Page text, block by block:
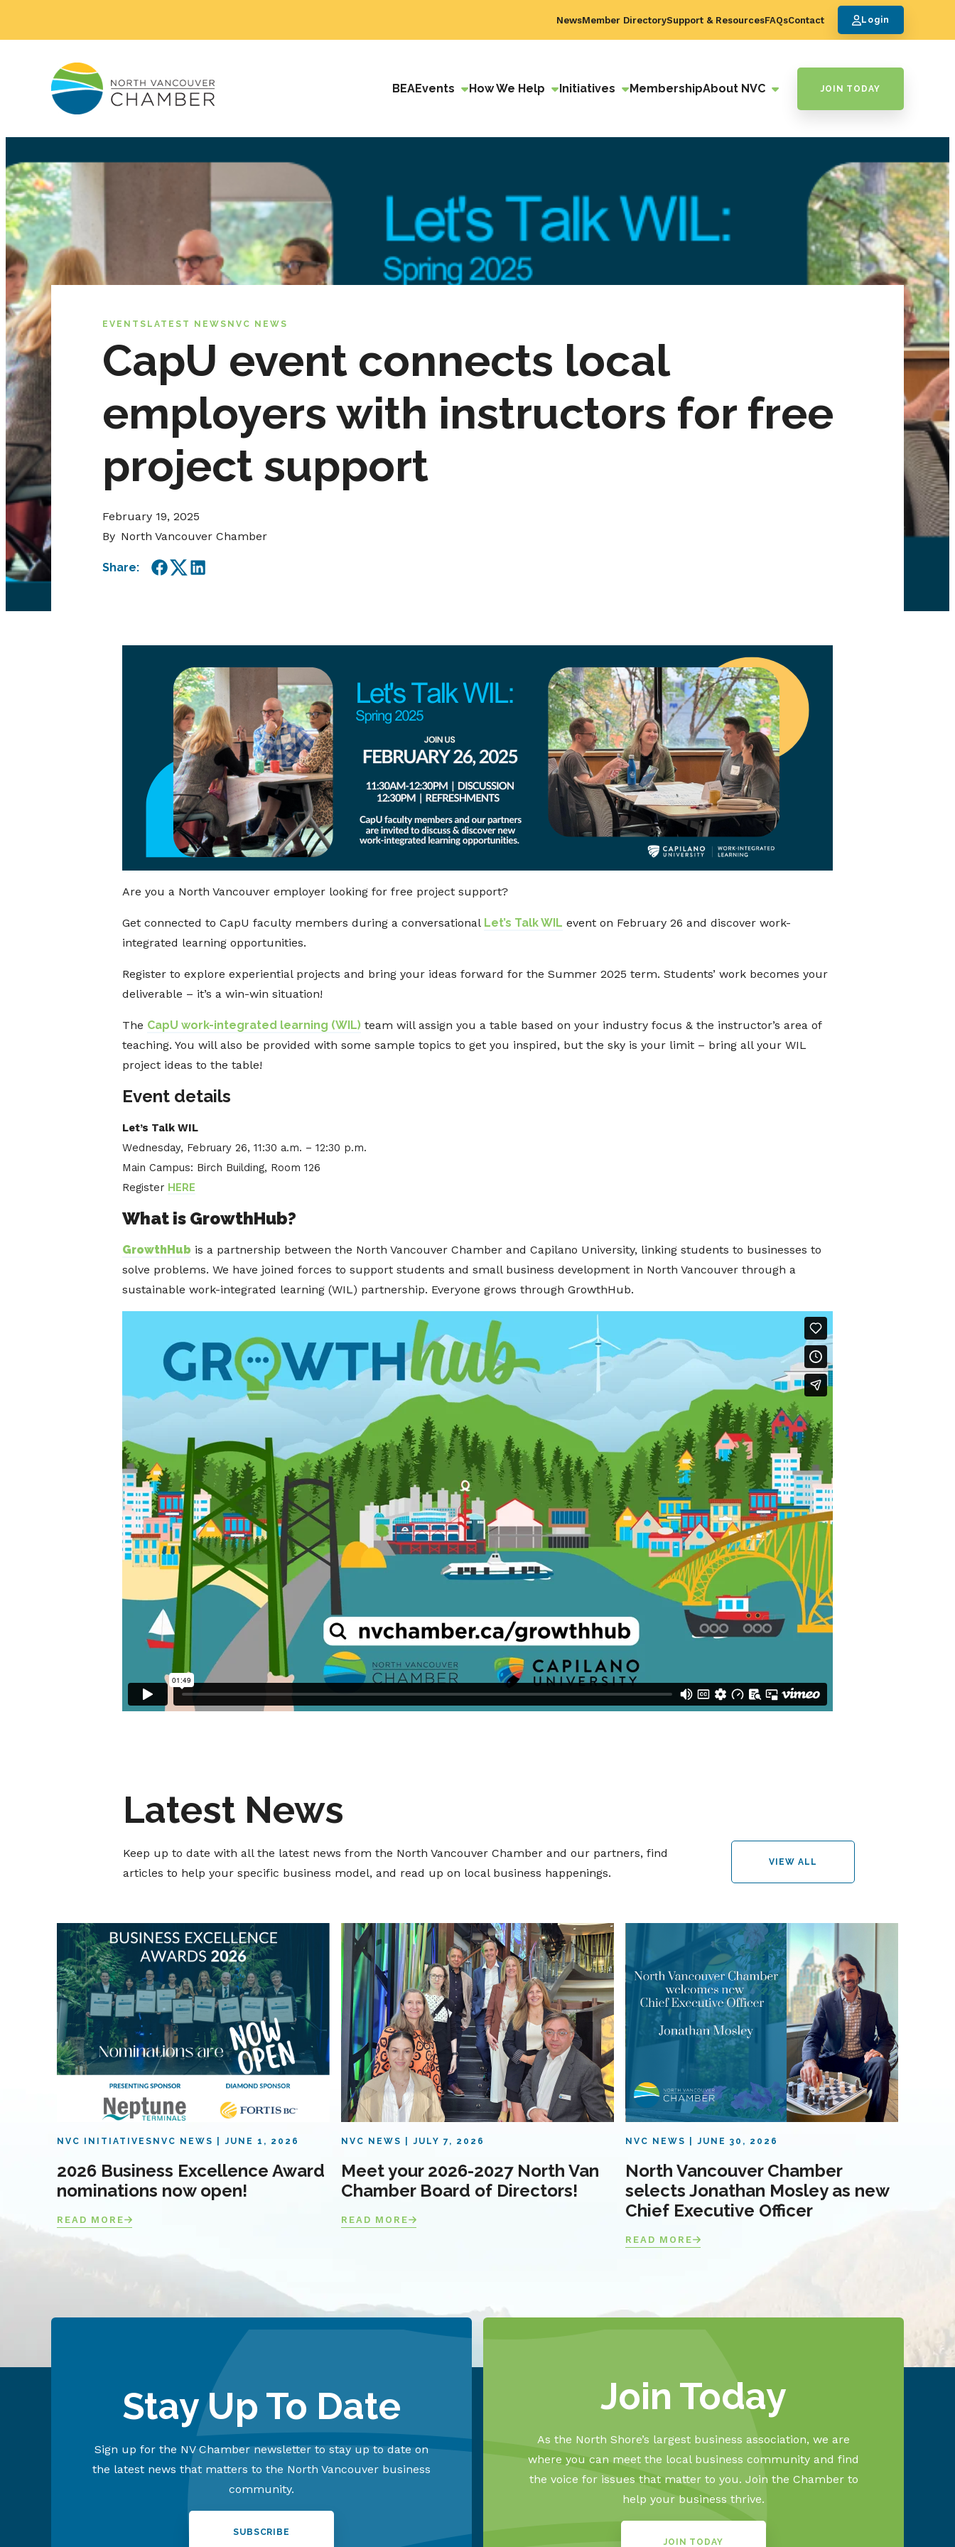
NewsMember DirectorySupport & ResourcesFAQsContact Login
BEAEvents How We Help Initiatives MembershipAbout NVC JOIN TODAY
EVENTS LATEST NEWS NVC NEWS
CapU event connects local
employers with instructors for free
project support
February 19, 2025
By North Vancouver Chamber
Share:
Facebook
TwitterLinkedIn
Are you a North Vancouver employer looking for free project support?
Get connected to CapU faculty members during a conversational Let’s Talk WIL event on February 26 and discover work-
integrated learning opportunities.
Register to explore experiential projects and bring your ideas forward for the Summer 2025 term. Students’ work becomes your
deliverable – it’s a win-win situation!
The CapU work-integrated learning (WIL) team will assign you a table based on your industry focus & the instructor’s area of
teaching. You will also be provided with some sample topics to get you inspired, but the sky is your limit – bring all your WIL
project ideas to the table!
Event details
Let’s Talk WIL
Wednesday, February 26, 11:30 a.m. – 12:30 p.m.
Main Campus: Birch Building, Room 126
Register HERE
What is GrowthHub?
GrowthHub is a partnership between the North Vancouver Chamber and Capilano University, linking students to businesses to
solve problems. We have joined forces to support students and small business development in North Vancouver through a
sustainable work-integrated learning (WIL) partnership. Everyone grows through GrowthHub.
Latest News
Keep up to date with all the latest news from the North Vancouver Chamber and our partners, find
articles to help your specific business model, and read up on local business happenings.
VIEW ALL
NVC INITIATIVES NVC NEWS JUNE 1, 2026
2026 Business Excellence Award
nominations now open!
READ MORE
NVC NEWS JULY 7, 2026
Meet your 2026-2027 North Van
Chamber Board of Directors!
READ MORE
NVC NEWS JUNE 30, 2026
North Vancouver Chamber
selects Jonathan Mosley as new
Chief Executive Officer
READ MORE
Stay Up To Date
Sign up for the NV Chamber newsletter to stay up to date on
the latest news that matters to the North Vancouver business
community.
SUBSCRIBE
Join Today
As the North Shore’s largest business association, we are
where you can meet the local business community and find
the voice for issues that matter to you. Join the Chamber to
help your business thrive.
JOIN TODAY